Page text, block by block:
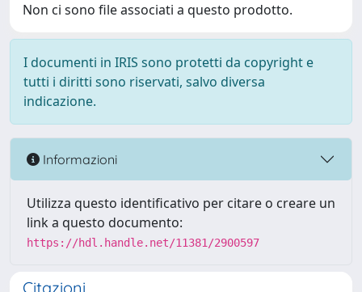
Non ci sono file associati a questo prodotto.
I documenti in IRIS sono protetti da copyright e
tutti i diritti sono riservati, salvo diversa
indicazione.
Informazioni
Utilizza questo identificativo per citare o creare un
link a questo documento:
https://hdl.handle.net/11381/2900597
Citazioni